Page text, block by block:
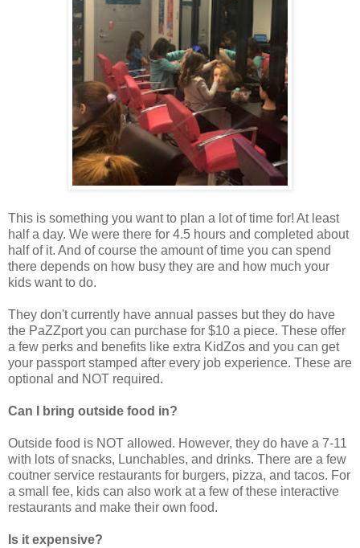
This is something you want to plan a lot of time for! At least
half a day. We were there for 4.5 hours and completed about
half of it. And of course the amount of time you can spend
there depends on how busy they are and how much your
kids want to do.
They don't currently have annual passes but they do have
the PaZZport you can purchase for $10 a piece. These offer
a few perks and benefits like extra KidZos and you can get
your passport stamped after every job experience. These are
optional and NOT required.
Can I bring outside food in?
Outside food is NOT allowed. However, they do have a 7-11
with lots of snacks, Lunchables, and drinks. There are a few
coutner service restaurants for burgers, pizza, and tacos. For
a small fee, kids can also work at a few of these interactive
restaurants and make their own food.
Is it expensive?